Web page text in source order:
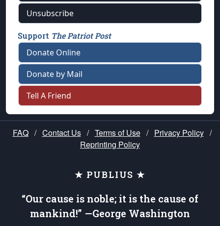
Unsubscribe
Support The Patriot Post
Donate Online
Donate by Mail
Tell A Friend
FAQ / Contact Us / Terms of Use / Privacy Policy /
Reprinting Policy
★ PUBLIUS ★
“Our cause is noble; it is the cause of
mankind!” —George Washington